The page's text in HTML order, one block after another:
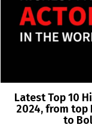
Latest Top 10
2024, from top
to